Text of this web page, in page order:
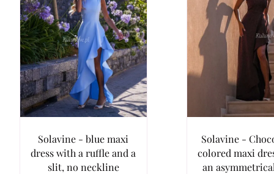
Solavine - blue maxi
dress with a ruffle and a
slit, no neckline
Solavine -
colored maxi
an